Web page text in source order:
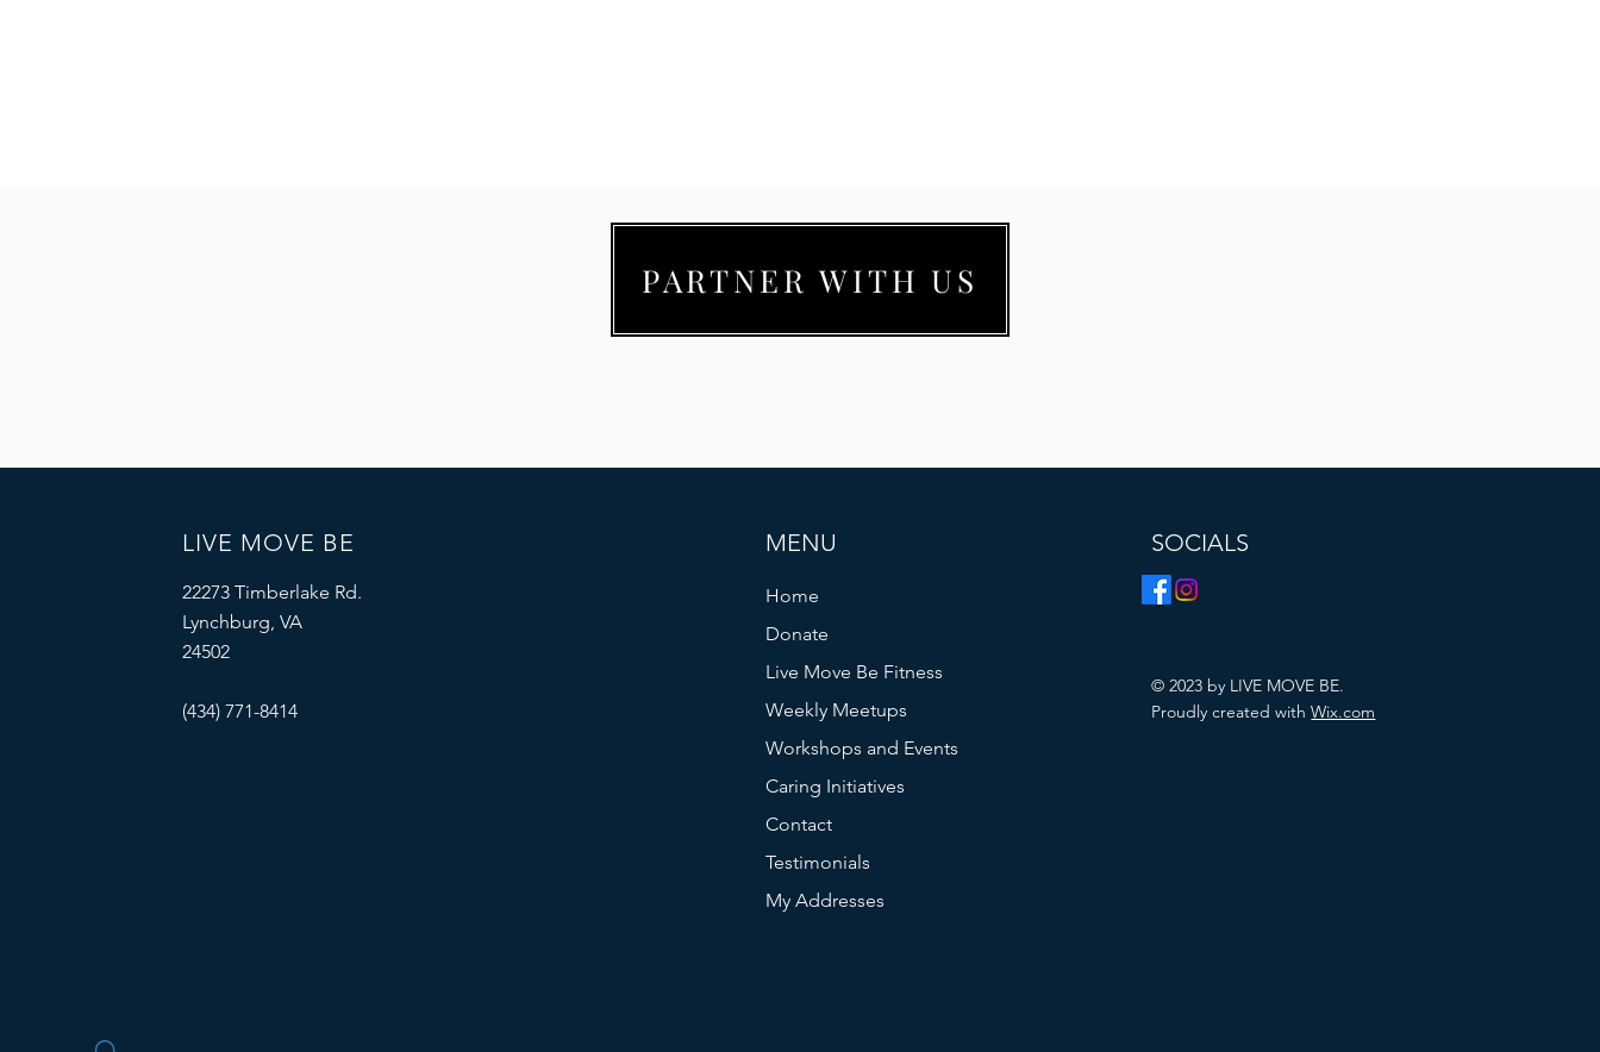
PARTNER WITH US
LIVE MOVE BE
22273 Timberlake Rd.
Lynchburg, VA
24502
(434) 771-8414
MENU
Home
Donate
Live Move Be Fitness
Weekly Meetups
Workshops and Events
Caring Initiatives
Contact
Testimonials
My Addresses
SOCIALS
© 2023 by LIVE MOVE BE.
Proudly created withWix.com